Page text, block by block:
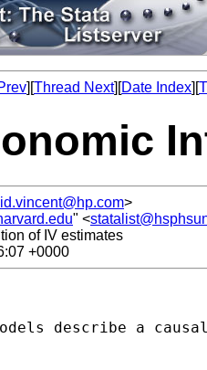
][Thread Next][Date Index][
>
" <
of IV estimates
+0000
describe a